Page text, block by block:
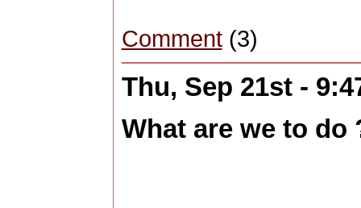
Comment(3)
Thu, Sep 21st -
What are we to do